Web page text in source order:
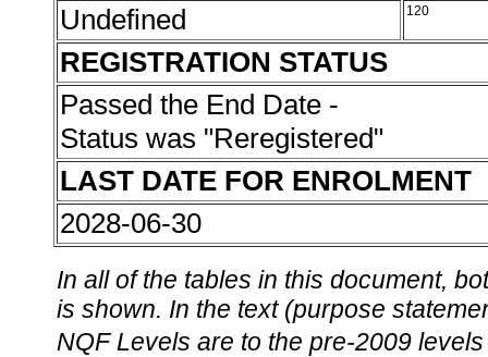
Undefined 120
REGISTRATION STATUS
Passed the End Date -
Status was "Reregistered"
LAST DATE FOR ENROLMENT
2028-06-30
In all of the tables in this document,
is shown. In the text (purpose
NQF Levels are to the pre-2009